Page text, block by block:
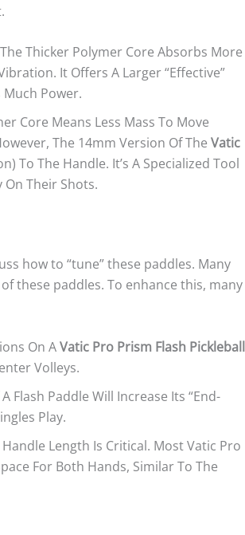
Thicker Polymer Core Absorbs More
It Offers A Larger “effective”
Much Power.
Core Means Less Mass To Move
The 14mm Version Of The Vatic
To The Handle. It’s A Specialized Tool
On Their Shots.
how to “tune” these paddles. Many
these paddles. To enhance this, many
On AVatic Pro Prism Flash Pickleball
Volleys.
Flash Paddle Will Increase Its “end-
Play.
Length Is Critical. Most Vatic Pro
For Both Hands, Similar To The